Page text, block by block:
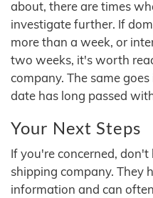
about, there are times
investigate further. If
more than a week, or
two weeks, it's worth
company. The same
date has long passed
Your Next Steps
If you're concerned,
shipping company. They
information and can